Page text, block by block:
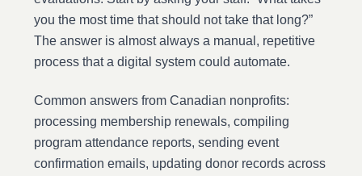
you the most time that should not take that long?”
The answer is almost always a manual, repetitive
process that a digital system could automate.
Common answers from Canadian nonprofits:
processing membership renewals, compiling
program attendance reports, sending event
confirmation emails, updating donor records across